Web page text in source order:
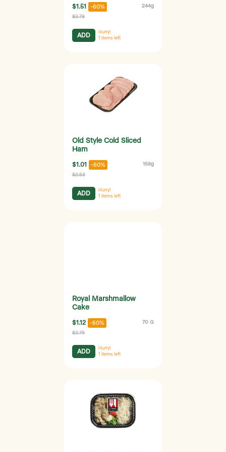
$1.51 -60% 244g
$3.78
ADD
Hurry!
1 items left
Old Style Cold Sliced
Ham
$1.01 -60% 158g
$2.53
ADD
Hurry!
1 items left
Royal Marshmallow
Cake
$1.12 -60% 70 G
$2.79
ADD
Hurry!
1 items left